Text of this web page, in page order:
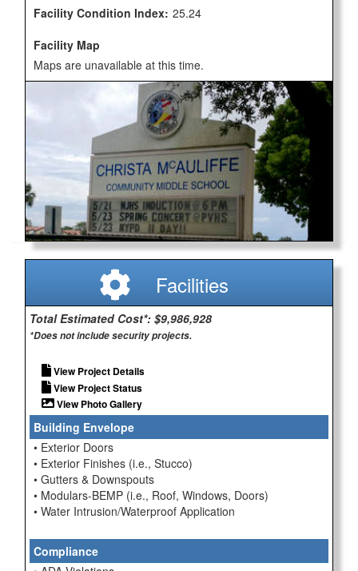
Facility Condition Index: 25.24
Facility Map
Maps are unavailable at this time.
Facilities
Total Estimated Cost*: $9,986,928
*Does not include security projects.
View Project Details
View Project Status
View Photo Gallery
Building Envelope
• Exterior Doors
• Exterior Finishes (i.e., Stucco)
• Gutters & Downspouts
• Modulars-BEMP (i.e., Roof, Windows, Doors)
• Water Intrusion/Waterproof Application
Compliance